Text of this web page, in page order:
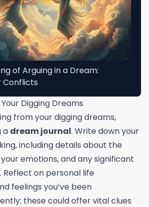
of Arguing in a Dream:
Conflicts
Digging Dreams
from your digging dreams,
a dream journal. Write down your
including details about the
emotions, and any significant
Reflect on personal life
feelings you’ve been
these could offer vital clues